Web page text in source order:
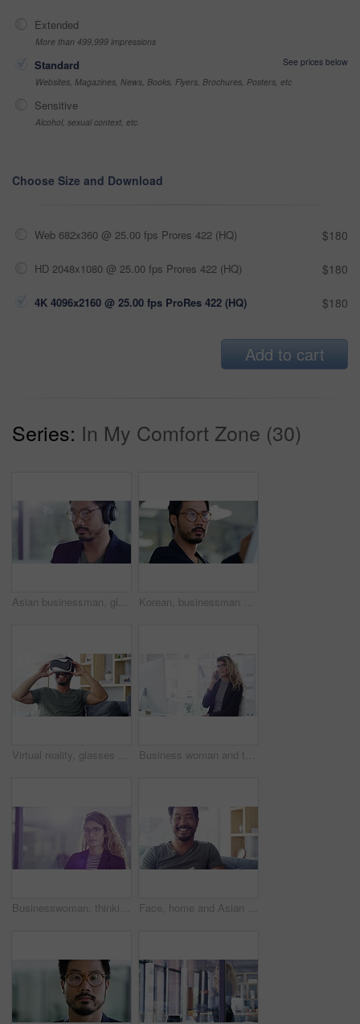
Extended
More than 499,999 impressions
Standard
See prices below
Websites, Magazines, News, Books, Flyers, Brochures, Posters, etc
Sensitive
Alcohol, sexual context, etc
Choose Size and Download
Web 682x360 @ 25.00 fps Prores 422 (HQ) $180
HD 2048x1080 @ 25.00 fps Prores 422 (HQ) $180
4K 4096x2160 @ 25.00 fps ProRes 422 (HQ) $180
Add to cart
Series: In My Comfort Zone (30)
Asian businessman, glasses and headphones working at the office in web design while listening to music. Male creative employee designer or audio and sound editor in multimedia podcast at workplace Korean, businessman writing on a whiteboard and in office of his workplace. Presentation or brainstorming idea, strategy and young male person write notes on a board for planning or schedule
Virtual reality, glasses and man on sofa with user experience, fantasy gaming and and cyber vision at home for future technology. Excited, vr video game and gamer happy for high tech in his apartment Business woman and typing or call on a mobile while in the office for planning schedule. Cellphone, computer and businesswoman browsing the internet for corporate research strategy and communication
Businesswoman, thinking and face in office with laptop, serious professional and career growth. Indian person, portrait and pride mindset with vision, about us and company consultant for start up Face, home and Asian man with a tablet, relax and connection with social media, typing and happiness. Portrait, male person and guy on a couch, technology and communication with network and break